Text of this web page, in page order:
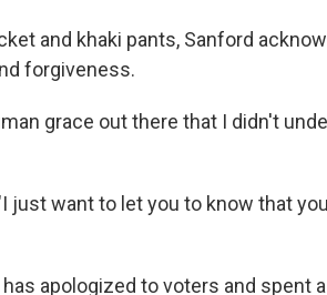
and khaki pants, Sanford
forgiveness.
grace out there that I didn't
just want to let you to know that
apologized to voters and spent